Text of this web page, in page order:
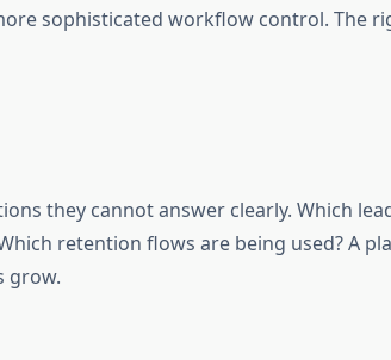
sophisticated workflow control. The
they cannot answer clearly. Which
retention flows are being used? A
grow.